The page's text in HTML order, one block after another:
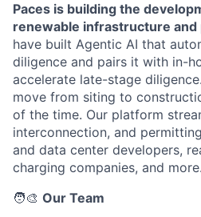
Paces is building the
renewable infrastructure
have built Agentic AI that
diligence and pairs it with in-
accelerate late-stage
move from siting to
of the time. Our platform
interconnection, and
and data center developers,
charging companies, and more.
🧑‍🎨 Our Team